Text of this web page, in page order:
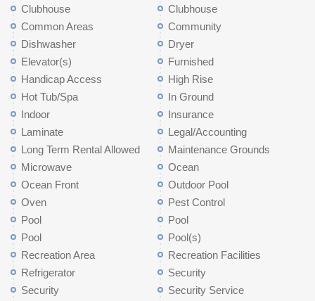
Clubhouse
Clubhouse
Common Areas
Community
Dishwasher
Dryer
Elevator(s)
Furnished
Handicap Access
High Rise
Hot Tub/Spa
In Ground
Indoor
Insurance
Laminate
Legal/Accounting
Long Term Rental Allowed
Maintenance Grounds
Microwave
Ocean
Ocean Front
Outdoor Pool
Oven
Pest Control
Pool
Pool
Pool
Pool(s)
Recreation Area
Recreation Facilities
Refrigerator
Security
Security
Security Service